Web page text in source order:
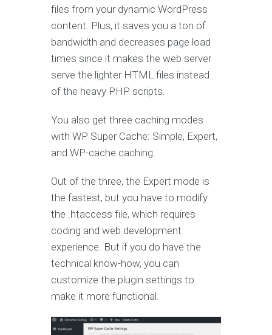
files from your dynamic WordPress
content. Plus, it saves you a ton of
bandwidth and decreases page load
times since it makes the web server
serve the lighter HTML files instead
of the heavy PHP scripts.
You also get three caching modes
with WP Super Cache: Simple, Expert,
and WP-cache caching.
Out of the three, the Expert mode is
the fastest, but you have to modify
the .htaccess file, which requires
coding and web development
experience. But if you do have the
technical know-how, you can
customize the plugin settings to
make it more functional.